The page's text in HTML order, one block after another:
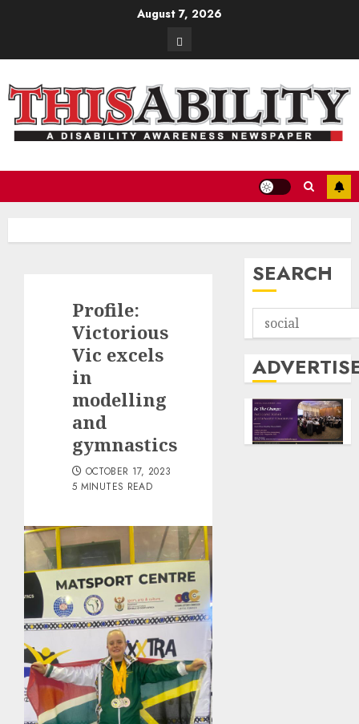
August 7, 2026
Contact
Profile:
Victorious
Vic excels
in
modelling
and
gymnastics
OCTOBER 17, 2023
5 MINUTES READ
SEARCH